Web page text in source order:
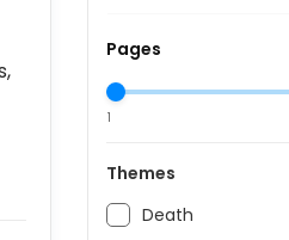
Pages
1
Themes
Death